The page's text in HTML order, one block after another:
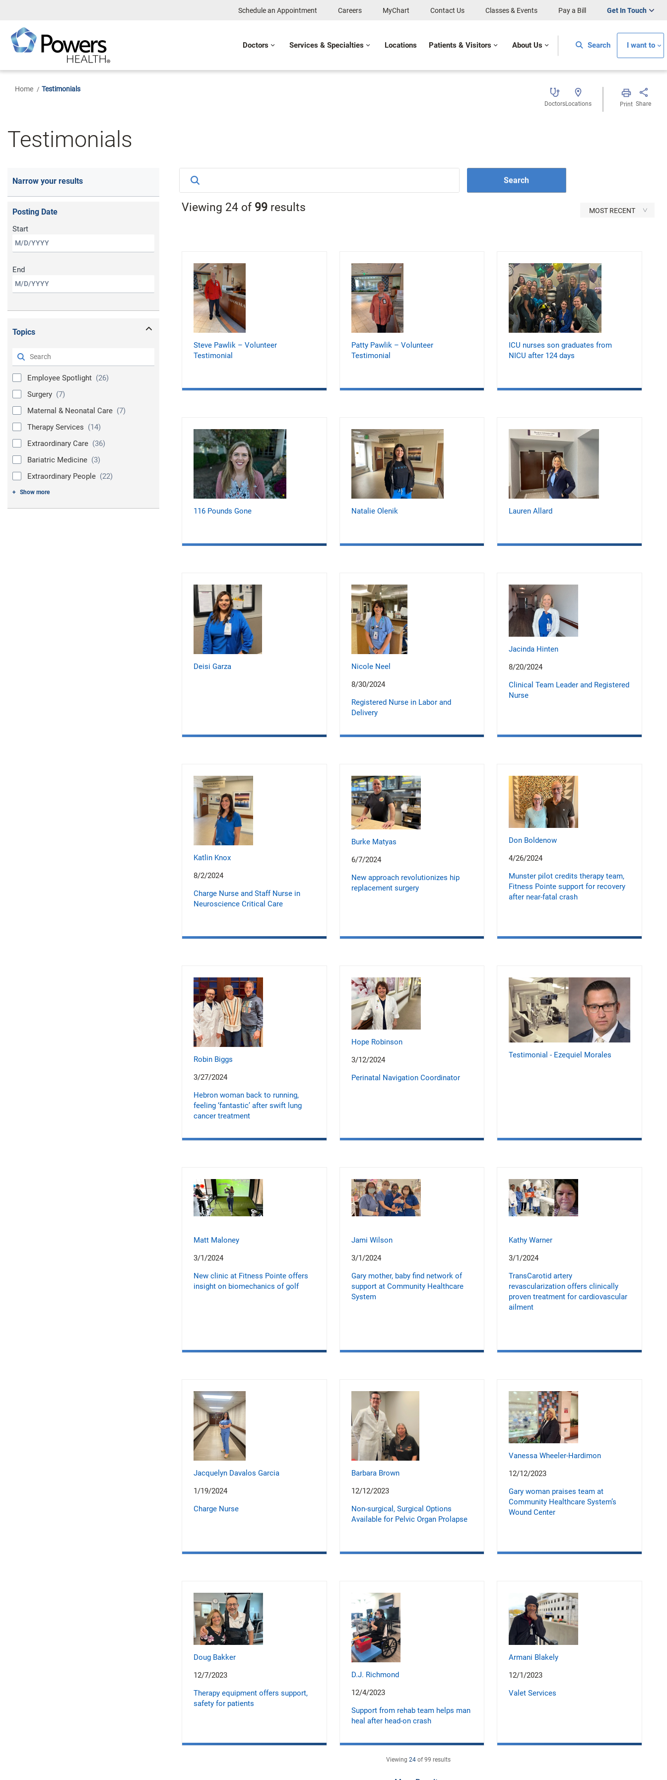
Content
Schedule an Appointment Careers MyChart Contact Us Classes & Events Pay a Bill Get In Touch
Doctors Services & Specialties Locations Patients & Visitors About Us Search I want to
Home Testimonials
DoctorsLocations Print Share
Testimonials
Narrow your results
Posting Date
Start
End
Topics
Employee Spotlight (26)
Surgery (7)
Maternal & Neonatal Care (7)
Therapy Services (14)
Extraordinary Care (36)
Bariatric Medicine (3)
Extraordinary People (22)
Show more
Viewing 24 of 99 results
Steve Pawlik – Volunteer
Testimonial
Patty Pawlik – Volunteer
Testimonial
ICU nurses son graduates from
NICU after 124 days
116 Pounds Gone Natalie Olenik Lauren Allard
Deisi Garza
Nicole Neel
8/30/2024
Registered Nurse in Labor and
Delivery
Jacinda Hinten
8/20/2024
Clinical Team Leader and Registered
Nurse
Katlin Knox
8/2/2024
Charge Nurse and Staff Nurse in
Neuroscience Critical Care
Burke Matyas
6/7/2024
New approach revolutionizes hip
replacement surgery
Don Boldenow
4/26/2024
Munster pilot credits therapy team,
Fitness Pointe support for recovery
after near-fatal crash
Robin Biggs
3/27/2024
Hebron woman back to running,
feeling ‘fantastic’ after swift lung
cancer treatment
Hope Robinson
3/12/2024
Perinatal Navigation Coordinator
Testimonial - Ezequiel Morales
Matt Maloney
3/1/2024
New clinic at Fitness Pointe offers
insight on biomechanics of golf
Jami Wilson
3/1/2024
Gary mother, baby find network of
support at Community Healthcare
System
Kathy Warner
3/1/2024
TransCarotid artery
revascularization offers clinically
proven treatment for cardiovascular
ailment
Jacquelyn Davalos Garcia
1/19/2024
Charge Nurse
Barbara Brown
12/12/2023
Non-surgical, Surgical Options
Available for Pelvic Organ Prolapse
Vanessa Wheeler-Hardimon
12/12/2023
Gary woman praises team at
Community Healthcare System’s
Wound Center
Doug Bakker
12/7/2023
Therapy equipment offers support,
safety for patients
D.J. Richmond
12/4/2023
Support from rehab team helps man
heal after head-on crash
Armani Blakely
12/1/2023
Valet Services
Viewing 24of 99 results